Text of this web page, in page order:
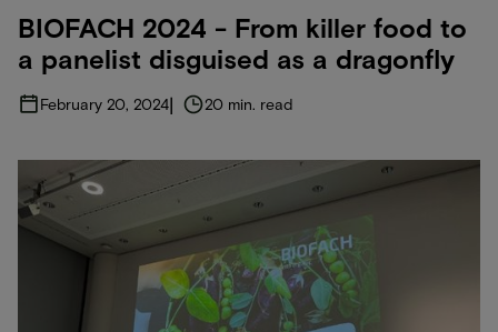
BIOFACH 2024 - From killer food to
a panelist disguised as a dragonfly
February 20, 2024| 20 min. read